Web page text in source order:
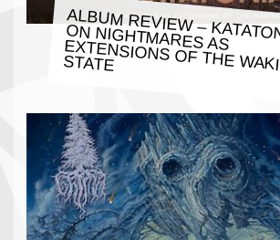
ALBUM REVIEW –
ON NIGHTMARES AS EXTENSIONS OF THE
STATE